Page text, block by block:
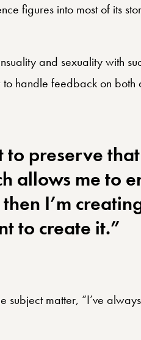
figures into most of its
and sexuality with
handle feedback on
to preserve
allows me to
I’m
to create it.”
subject matter, “I’ve